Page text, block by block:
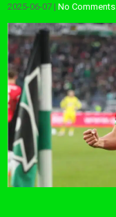
2025-06-07 |No Comments